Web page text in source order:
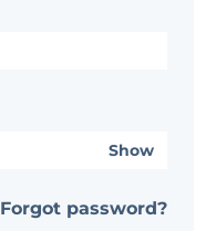
Show
Forgot password?